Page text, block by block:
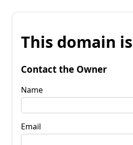
This domain
Contact the Owner
Name
Email